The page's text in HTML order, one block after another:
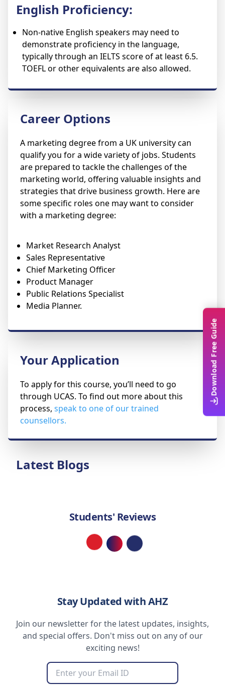
English Proficiency:
Non-native English speakers may need to
demonstrate proficiency in the language,
typically through an IELTS score of at least 6.5.
TOEFL or other equivalents are also allowed.
Career Options
A marketing degree from a UK university can
qualify you for a wide variety of jobs. Students
are prepared to tackle the challenges of the
marketing world, offering valuable insights and
strategies that drive business growth. Here are
some specific roles one may want to consider
with a marketing degree:
Market Research Analyst
Sales Representative
Chief Marketing Officer
Product Manager
Public Relations Specialist
Media Planner.
Your Application
To apply for this course, you’ll need to go
through UCAS. To find out more about this
process, speak to one of our trained
counsellors.
Latest Blogs
Students' Reviews
Loading...
Download Free Guide
Stay Updated with AHZ
Join our newsletter for the latest updates, insights,
and special offers. Don't miss out on any of our
exciting news!